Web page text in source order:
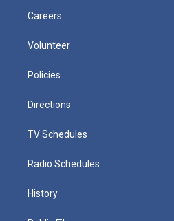
Careers
Volunteer
Policies
Directions
TV Schedules
Radio Schedules
History